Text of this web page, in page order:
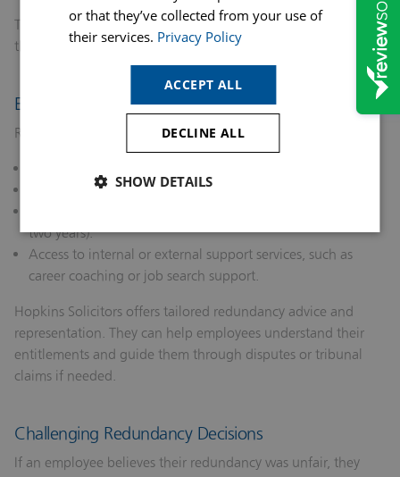
Transparency, fairness, and communication are critical
throughout this stage.
Entitlements and Support Services
Redundant employees are entitled to:
Notice pay.
two years).
Access to internal or external support services, such as
career coaching or job search support.
Hopkins Solicitors offers tailored redundancy advice and
representation. They can help employees understand their
entitlements and guide them through disputes or tribunal
claims if needed.
Challenging Redundancy Decisions
If an employee believes their redundancy was unfair, they
or that they’ve collected from your use of
their services. Privacy Policy
ACCEPT ALL
DECLINE ALL
SHOW DETAILS